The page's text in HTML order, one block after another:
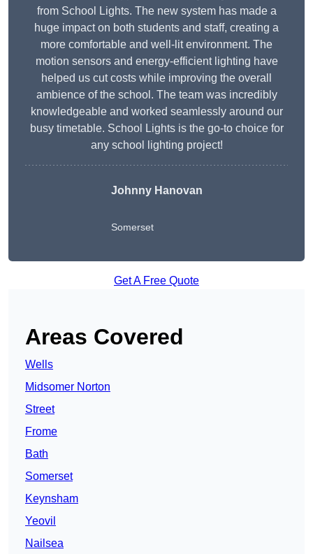
from School Lights. The new system has made a
huge impact on both students and staff, creating a
more comfortable and well-lit environment. The
motion sensors and energy-efficient lighting have
helped us cut costs while improving the overall
ambience of the school. The team was incredibly
knowledgeable and worked seamlessly around our
busy timetable. School Lights is the go-to choice for
any school lighting project!
Johnny Hanovan
Somerset
Get A Free Quote
Areas Covered
Wells
Midsomer Norton
Street
Frome
Bath
Somerset
Keynsham
Yeovil
Nailsea